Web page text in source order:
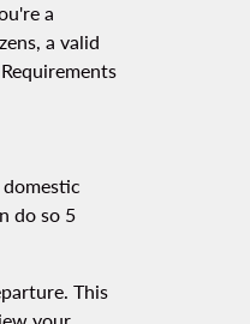
a
a valid
do so 5
This